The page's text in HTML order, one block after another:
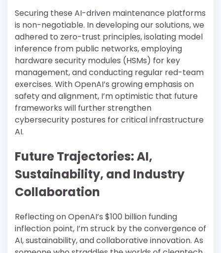
Securing these AI-driven maintenance platforms
is non-negotiable. In developing our solutions, we
adhered to zero-trust principles, isolating model
inference from public networks, employing
hardware security modules (HSMs) for key
management, and conducting regular red-team
exercises. With OpenAI’s growing emphasis on
safety and alignment, I’m optimistic that future
frameworks will further strengthen
cybersecurity postures for critical infrastructure
AI.
Future Trajectories: AI,
Sustainability, and Industry
Collaboration
Reflecting on OpenAI’s $100 billion funding
inflection point, I’m struck by the convergence of
AI, sustainability, and collaborative innovation. As